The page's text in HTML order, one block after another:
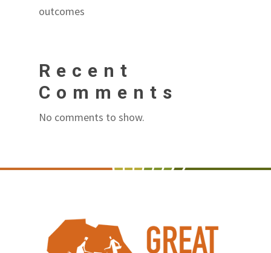
outcomes
Recent
Comments
No comments to show.